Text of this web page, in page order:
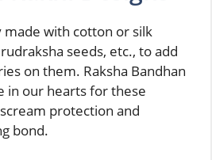
made with cotton or silk
seeds, etc., to add
on them. Raksha Bandhan
in our hearts for these
protection and
bond.